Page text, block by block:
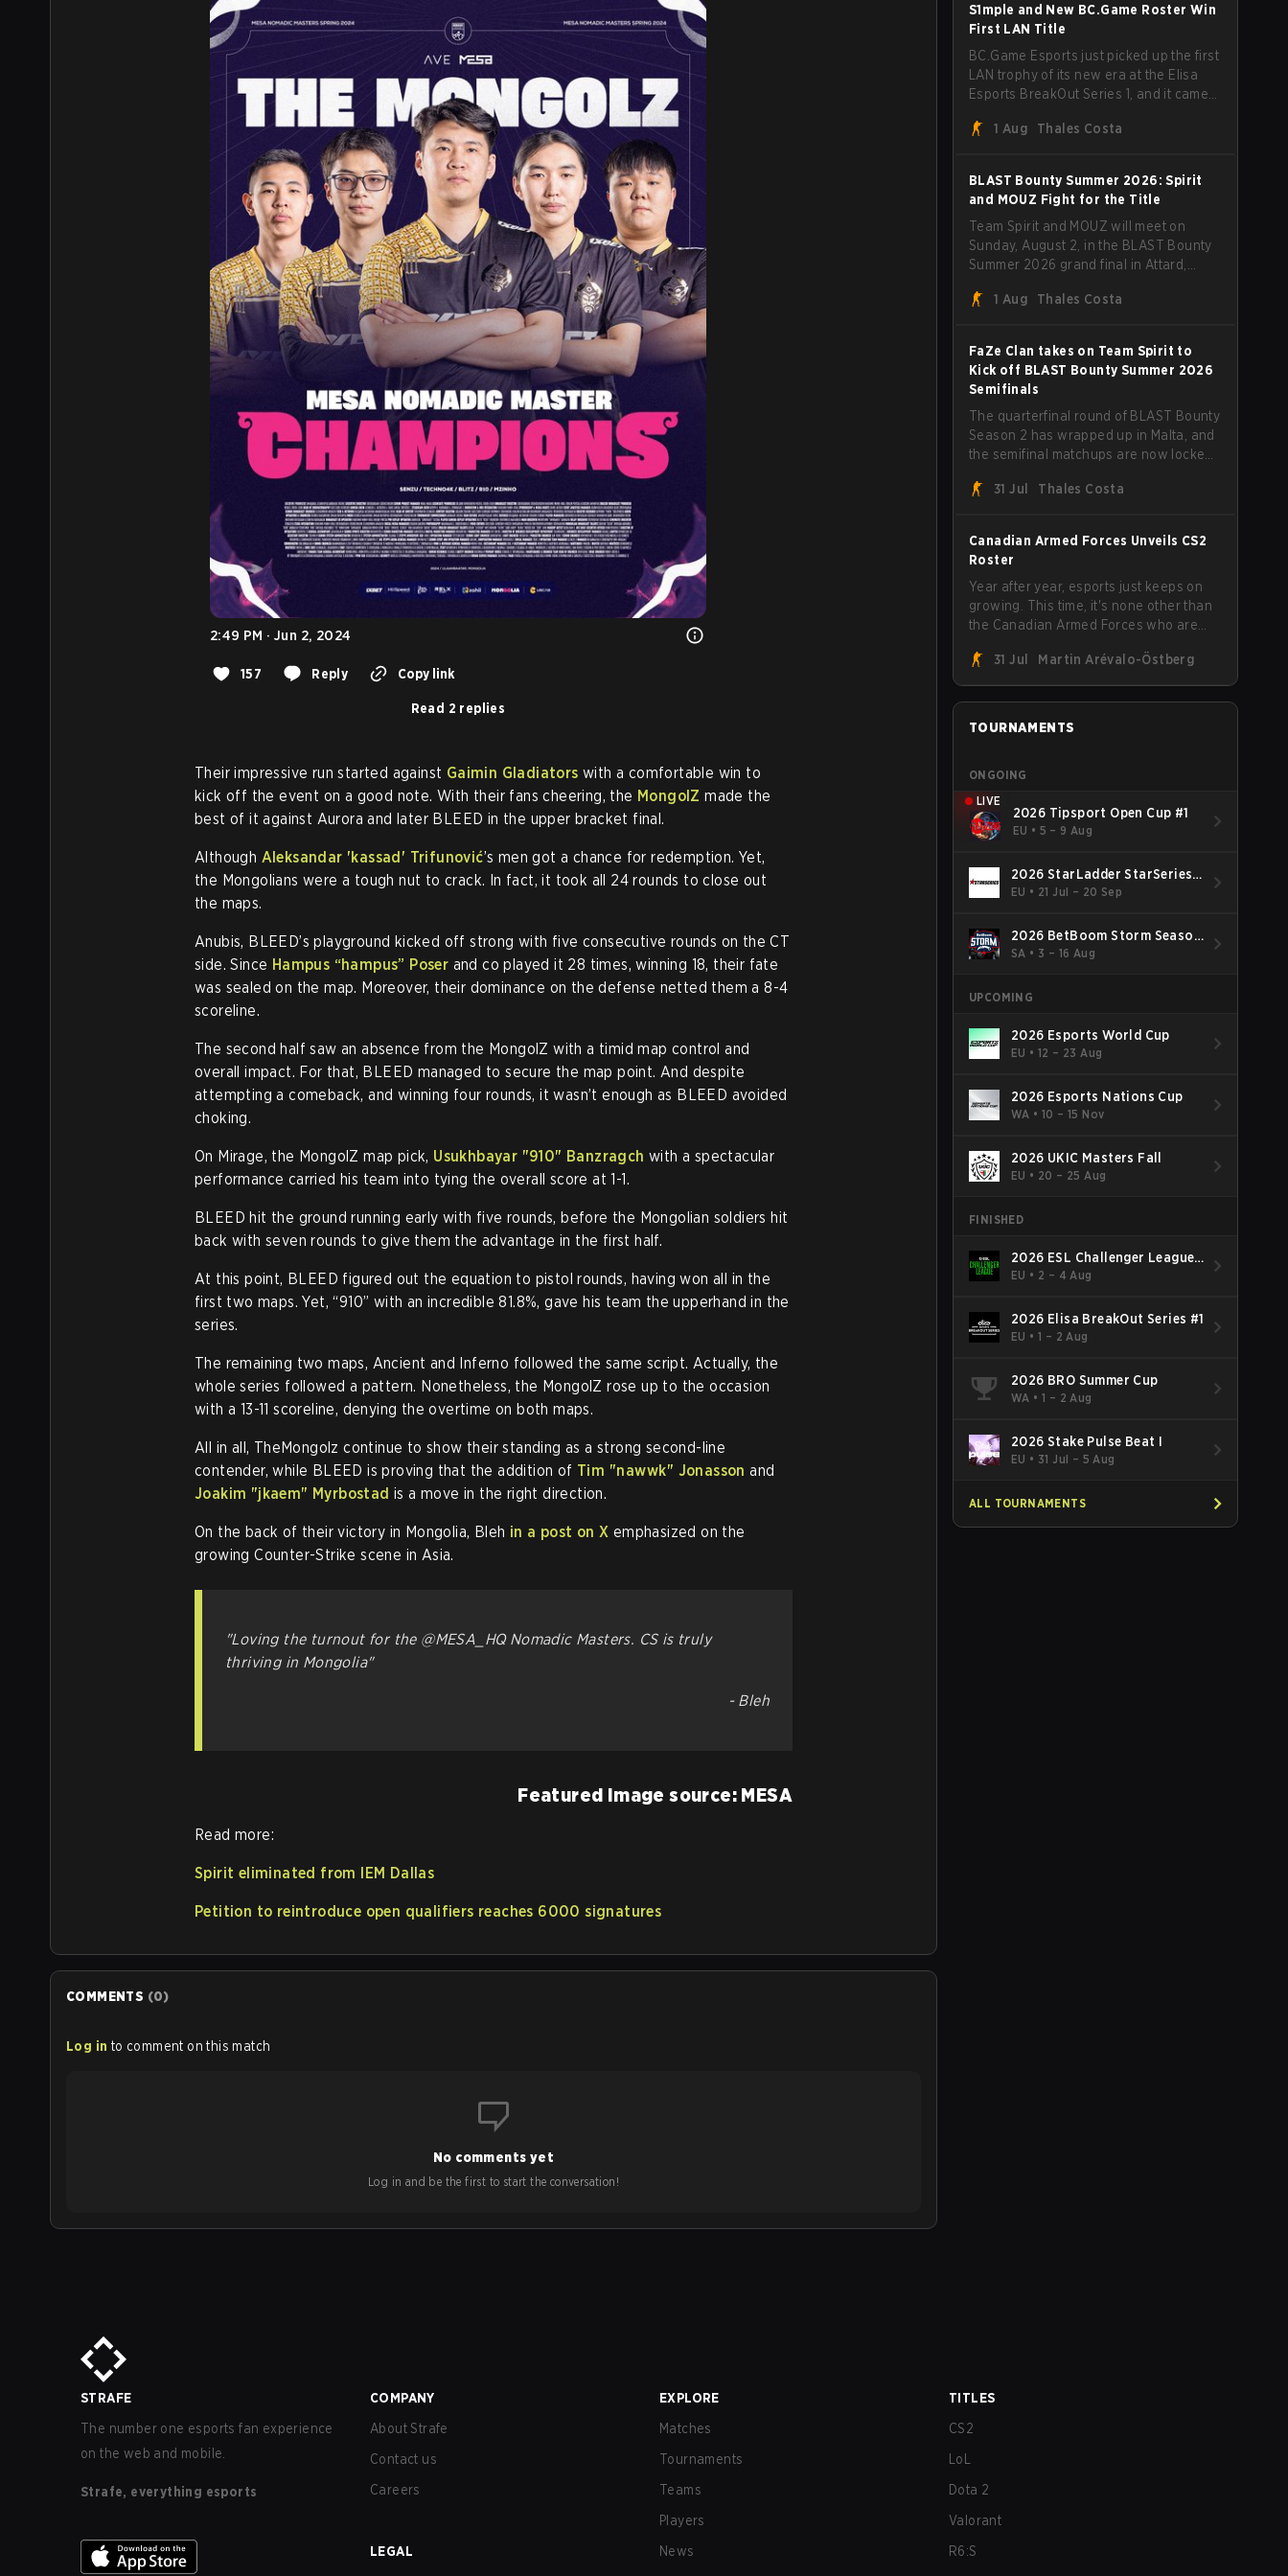
2:49 PM · Jun 2, 2024
157 Reply Copy link
Read 2 replies
Their impressive run started against Gaimin Gladiators with a comfortable win to
kick off the event on a good note. With their fans cheering, the MongolZ made the
best of it against Aurora and later BLEED in the upper bracket final.
Although Aleksandar 'kassad' Trifunović’s men got a chance for redemption. Yet,
the Mongolians were a tough nut to crack. In fact, it took all 24 rounds to close out
the maps.
Anubis, BLEED’s playground kicked off strong with five consecutive rounds on the CT
side. Since Hampus “hampus” Poser and co played it 28 times, winning 18, their fate
was sealed on the map. Moreover, their dominance on the defense netted them a 8-4
scoreline.
The second half saw an absence from the MongolZ with a timid map control and
overall impact. For that, BLEED managed to secure the map point. And despite
attempting a comeback, and winning four rounds, it wasn’t enough as BLEED avoided
choking.
On Mirage, the MongolZ map pick, Usukhbayar "910" Banzragch with a spectacular
performance carried his team into tying the overall score at 1-1.
BLEED hit the ground running early with five rounds, before the Mongolian soldiers hit
back with seven rounds to give them the advantage in the first half.
At this point, BLEED figured out the equation to pistol rounds, having won all in the
first two maps. Yet, “910” with an incredible 81.8%, gave his team the upperhand in the
series.
The remaining two maps, Ancient and Inferno followed the same script. Actually, the
whole series followed a pattern. Nonetheless, the MongolZ rose up to the occasion
with a 13-11 scoreline, denying the overtime on both maps.
All in all, TheMongolz continue to show their standing as a strong second-line
contender, while BLEED is proving that the addition of Tim "⁠nawwk⁠" Jonasson and
Joakim "jkaem" Myrbostad is a move in the right direction.
On the back of their victory in Mongolia, Bleh in a post on X emphasized on the
growing Counter-Strike scene in Asia.
"Loving the turnout for the @MESA_HQ Nomadic Masters. CS is truly
thriving in Mongolia"
- Bleh
Featured Image source: MESA
Read more:
Spirit eliminated from IEM Dallas
Petition to reintroduce open qualifiers reaches 6000 signatures
COMMENTS (0)
Log in to comment on this match
No comments yet
Log in and be the first to start the conversation!
1 series to lift the BLAST Bounty Summer
2026 trophy.
S1mple and New BC.Game Roster Win
First LAN Title
BC.Game Esports just picked up the first
LAN trophy of its new era at the Elisa
Esports BreakOut Series 1, and it came
revamped roster steamrolled over their
sweep.
1 Aug Thales Costa
BLAST Bounty Summer 2026: Spirit
and MOUZ Fight for the Title
Team Spirit and MOUZ will meet on
Sunday, August 2, in the BLAST Bounty
Summer 2026 grand final in Attard,
has thrown more than a few surprises
1 Aug Thales Costa
FaZe Clan takes on Team Spirit to
Kick off BLAST Bounty Summer 2026
Semifinals
The quarterfinal round of BLAST Bounty
Season 2 has wrapped up in Malta, and
the semifinal matchups are now locked
Team Spirit, Astralis, and MOUZ are the
team eliminated from the bracket.
31 Jul Thales Costa
Canadian Armed Forces Unveils CS2
Roster
Year after year, esports just keeps on
growing. This time, it's none other than
the Canadian Armed Forces who are
their first-ever CS2 roster. With their
flaming roster revealed, the Canadian
Armed Forces will now join a CS
competition for military personnel aimed
31 Jul Martin Arévalo-Östberg
TOURNAMENTS
ONGOING
LIVE
2026 Tipsport Open Cup #1
EU • 5 – 9 Aug
2026 StarLadder StarSeries
Fall
EU • 21 Jul – 20 Sep
2026 BetBoom Storm Season
4
SA • 3 – 16 Aug
UPCOMING
2026 Esports World Cup
EU •12 – 23 Aug
2026 Esports Nations Cup
WA •10 – 15 Nov
2026 UKIC Masters Fall
EU • 20 – 25 Aug
FINISHED
2026 ESL Challenger League
Season 52: Europe - Cup #2
EU • 2 – 4 Aug
2026 Elisa BreakOut Series #1
EU •1 – 2 Aug
2026 BRO Summer Cup
WA •1 – 2 Aug
2026 Stake Pulse Beat I
EU • 31 Jul – 5 Aug
ALL TOURNAMENTS
STRAFE
The number one esports fan experience
on the web and mobile.
Strafe, everything esports
COMPANY
About Strafe
Contact us
Careers
LEGAL
EXPLORE
Matches
Tournaments
Teams
Players
News
TITLES
CS2
LoL
Dota 2
Valorant
R6:S